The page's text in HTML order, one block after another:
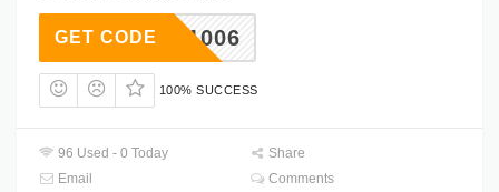
WK1Q1006
GET CODE
100% SUCCESS
96 Used - 0 Today
Share
Email
Comments